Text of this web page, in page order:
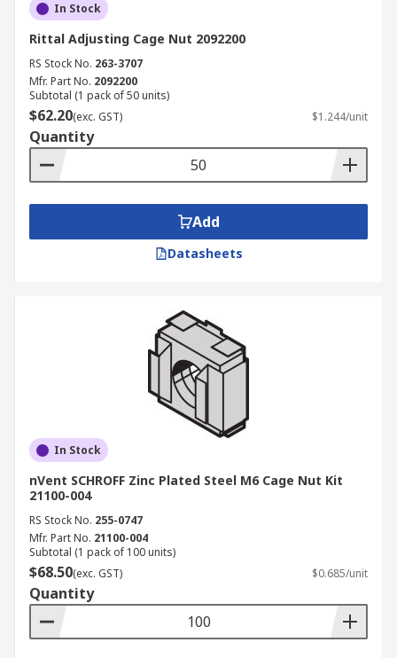
In Stock
Rittal Adjusting Cage Nut 2092200
RS Stock No. 263-3707
Mfr. Part No. 2092200
Subtotal (1 pack of 50 units)
$62.20(exc. GST) $1.244/unit
Quantity
Add
Datasheets
In Stock
nVent SCHROFF Zinc Plated Steel M6 Cage Nut Kit
21100-004
RS Stock No. 255-0747
Mfr. Part No. 21100-004
Subtotal (1 pack of 100 units)
$68.50(exc. GST) $0.685/unit
Quantity